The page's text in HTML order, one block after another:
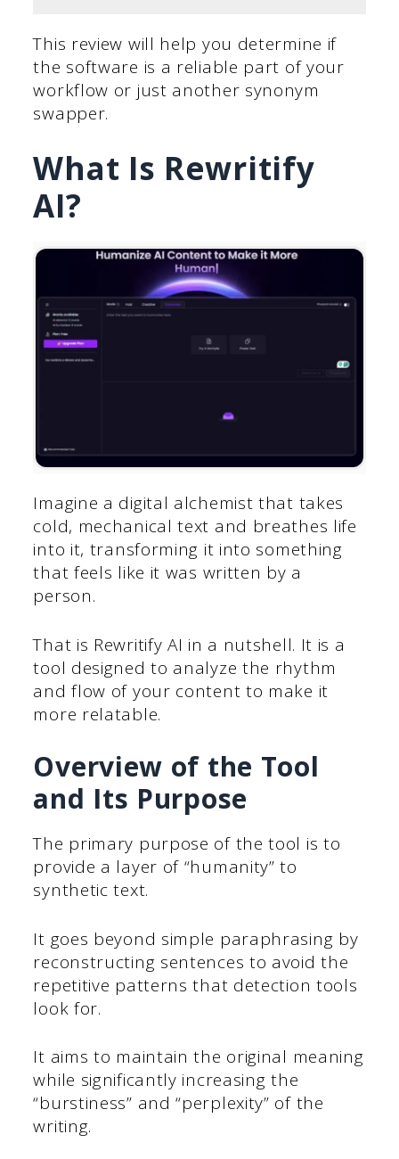
This review will help you determine if
the software is a reliable part of your
workflow or just another synonym
swapper.
What Is Rewritify
AI?
Imagine a digital alchemist that takes
cold, mechanical text and breathes life
into it, transforming it into something
that feels like it was written by a
person.
That is Rewritify AI in a nutshell. It is a
tool designed to analyze the rhythm
and flow of your content to make it
more relatable.
Overview of the Tool
and Its Purpose
The primary purpose of the tool is to
provide a layer of “humanity” to
synthetic text.
It goes beyond simple paraphrasing by
reconstructing sentences to avoid the
repetitive patterns that detection tools
look for.
It aims to maintain the original meaning
while significantly increasing the
“burstiness” and “perplexity” of the
writing.